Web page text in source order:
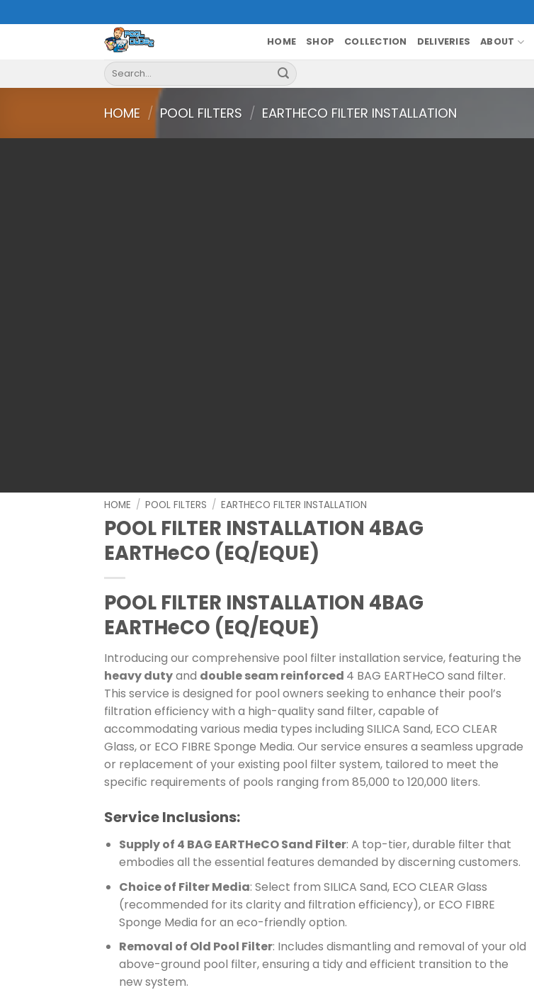
to
HOME SHOP COLLECTION DELIVERIES ABOUT
Search
for:
HOME / POOL FILTERS / EARTHECO FILTER INSTALLATION
HOME / POOL FILTERS / EARTHECO FILTER INSTALLATION
POOL FILTER INSTALLATION 4BAG
EARTHeCO (EQ/EQUE)
POOL FILTER INSTALLATION 4BAG
EARTHeCO (EQ/EQUE)
Introducing our comprehensive pool filter installation service, featuring the
heavy dutyand double seam reinforced 4 BAG EARTHeCO sand filter.
This service is designed for pool owners seeking to enhance their pool’s
filtration efficiency with a high-quality sand filter, capable of
accommodating various media types including SILICA Sand, ECO CLEAR
Glass, or ECO FIBRE Sponge Media. Our service ensures a seamless upgrade
or replacement of your existing pool filter system, tailored to meet the
specific requirements of pools ranging from 85,000 to 120,000 liters.
Service Inclusions:
Supply of 4 BAG EARTHeCO Sand Filter: A top-tier, durable filter that
embodies all the essential features demanded by discerning customers.
Choice of Filter Media: Select from SILICA Sand, ECO CLEAR Glass
(recommended for its clarity and filtration efficiency), or ECO FIBRE
Sponge Media for an eco-friendly option.
Removal of Old Pool Filter: Includes dismantling and removal of your old
above-ground pool filter, ensuring a tidy and efficient transition to the
new system.